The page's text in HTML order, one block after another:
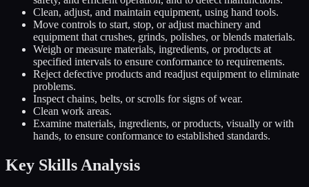
Clean, adjust, and maintain equipment, using hand tools.
Move controls to start, stop, or adjust machinery and
equipment that crushes, grinds, polishes, or blends materials.
Weigh or measure materials, ingredients, or products at
specified intervals to ensure conformance to requirements.
Reject defective products and readjust equipment to eliminate
problems.
Inspect chains, belts, or scrolls for signs of wear.
Clean work areas.
Examine materials, ingredients, or products, visually or with
hands, to ensure conformance to established standards.
Key Skills Analysis